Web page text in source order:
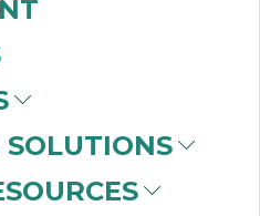
SOLUTIONS